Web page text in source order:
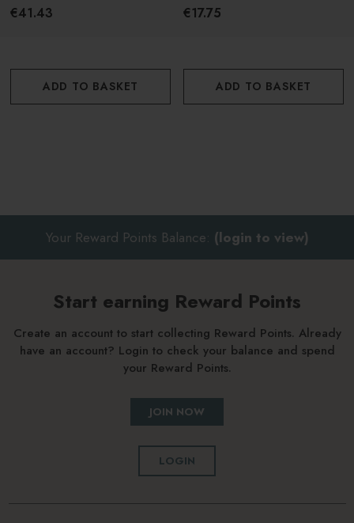
Orange Blossom 225g
€41.43
ADD TO BASKET
Bergamot 75g
€17.75
ADD TO BASKET
Your Reward Points Balance: (login to view)
Start earning Reward Points
Create an account to start collecting Reward Points. Already
have an account? Login to check your balance and spend
your Reward Points.
JOIN NOW
LOGIN